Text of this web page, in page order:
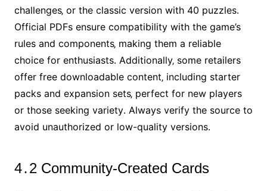
challenges‚ or the classic version with 40 puzzles․
Official PDFs ensure compatibility with the game’s
rules and components‚ making them a reliable
choice for enthusiasts․ Additionally‚ some retailers
offer free downloadable content‚ including starter
packs and expansion sets‚ perfect for new players
or those seeking variety․ Always verify the source to
avoid unauthorized or low-quality versions․
4․2 Community-Created Cards